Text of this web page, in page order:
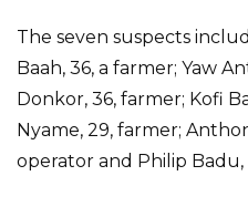
The seven suspects
Baah, 36, a farmer; Yaw
Donkor, 36, farmer; Kofi
Nyame, 29, farmer;
operator and Philip Badu,